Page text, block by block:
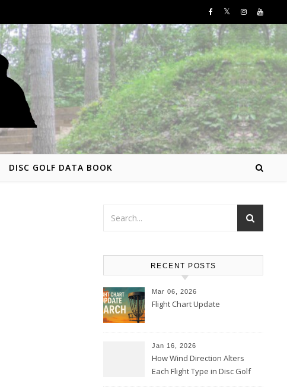
DISC GOLF DATA BOOK
RECENT POSTS
Mar 06, 2026
Flight Chart Update
Jan 16, 2026
How Wind Direction Alters
Each Flight Type in Disc Golf